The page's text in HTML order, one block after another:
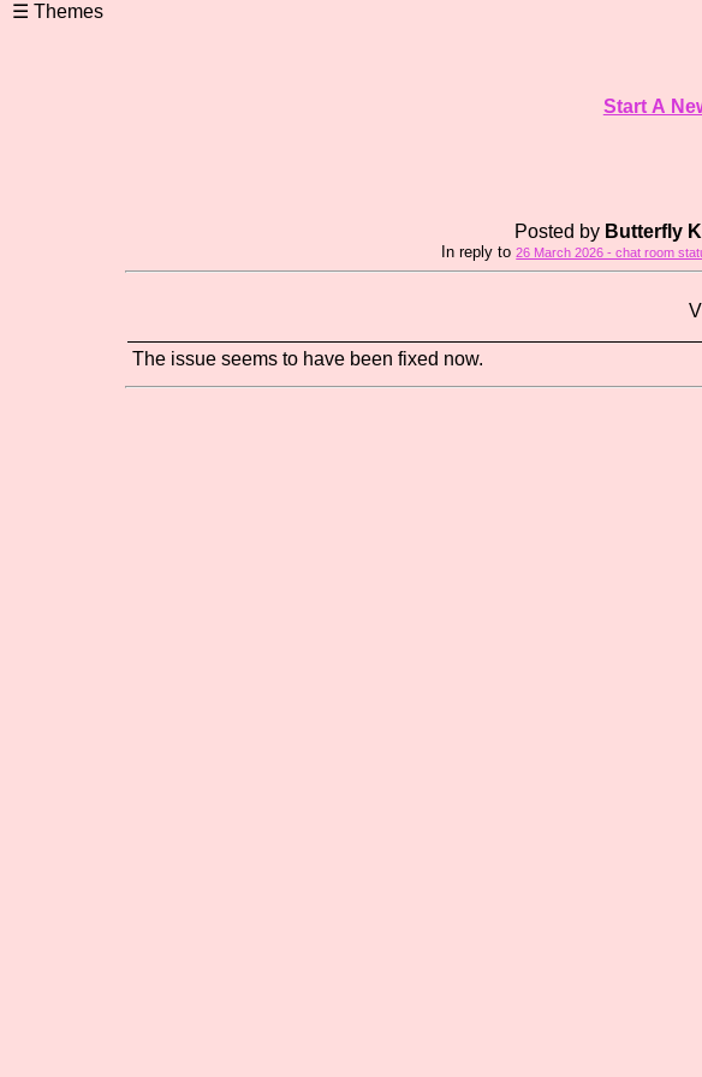
Start A
Posted by Butterfly
In reply to26 March 2026 - chat room
The issue seems to have been fixed now.